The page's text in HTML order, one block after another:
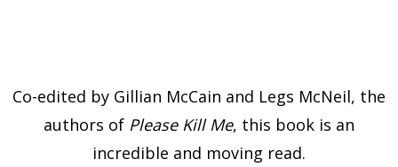
Co-edited by Gillian McCain and Legs McNeil, the
authors of Please Kill Me, this book is an
incredible and moving read.